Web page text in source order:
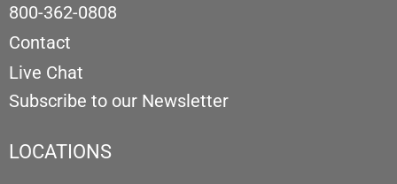
800-362-0808
Contact
Live Chat
Subscribe to our Newsletter
LOCATIONS